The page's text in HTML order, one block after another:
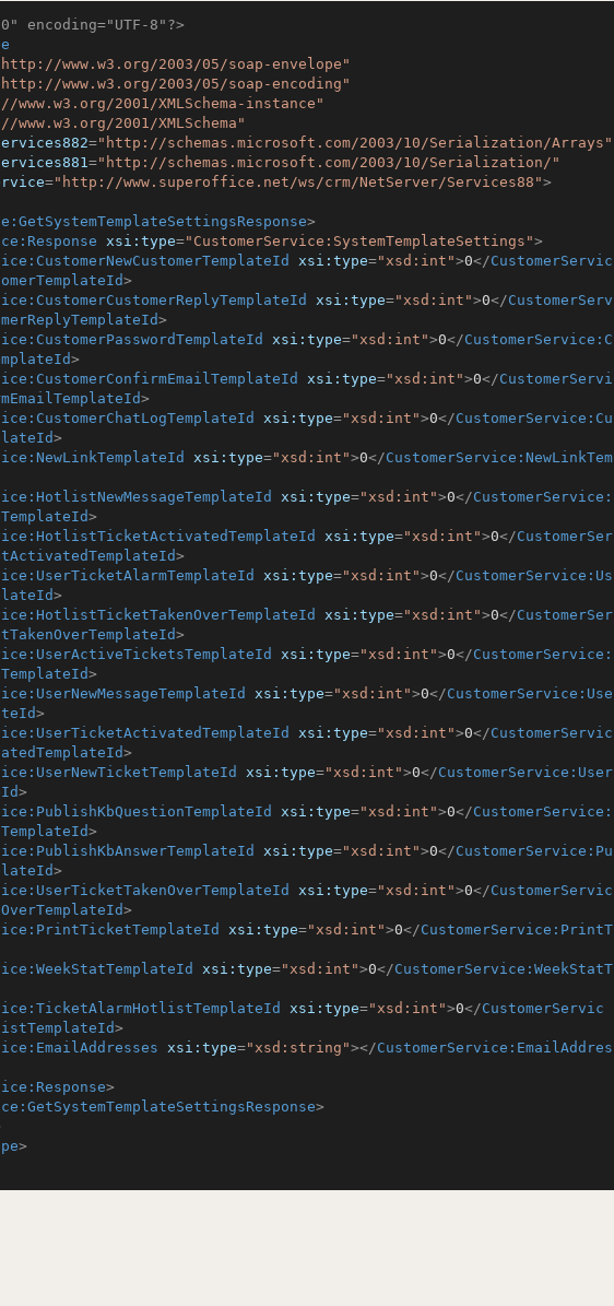
encoding="UTF-8"?>
www.w3.org/2003/05/soap-envelope"
www.w3.org/2003/05/soap-encoding"
2001/XMLSchema-instance"
2001/XMLSchema"
="http://schemas.microsoft.com/2003/10/Serialization/Arrays"
="http://schemas.microsoft.com/2003/10/Serialization/"
="http://www.superoffice.net/ws/crm/NetServer/Services88">
>
xsi:type="CustomerService:SystemTemplateSettings">
xsi:type="xsd:int">0</CustomerServic
>
xsi:type="xsd:int">0</CustomerServ
>
xsi:type="xsd:int">0</CustomerService:C
>
xsi:type="xsd:int">0</CustomerServi
>
xsi:type="xsd:int">0</CustomerService:Cu
>
xsi:type="xsd:int">0</CustomerService:NewLinkTem
xsi:type="xsd:int">0</CustomerService:
>
xsi:type="xsd:int">0</CustomerSer
>
xsi:type="xsd:int">0</CustomerService:Us
>
xsi:type="xsd:int">0</CustomerSer
>
xsi:type="xsd:int">0</CustomerService:
>
xsi:type="xsd:int">0</CustomerService:Use
>
xsi:type="xsd:int">0</CustomerServic
>
xsi:type="xsd:int">0</CustomerService:User
>
xsi:type="xsd:int">0</CustomerService:
>
xsi:type="xsd:int">0</CustomerService:Pu
>
xsi:type="xsd:int">0</CustomerServic
>
xsi:type="xsd:int">0</CustomerService:PrintT
xsi:type="xsd:int">0</CustomerService:WeekStatT
xsi:type="xsd:int">0</CustomerServic
>
xsi:type="xsd:string"></CustomerService:EmailAddres
>
>
>